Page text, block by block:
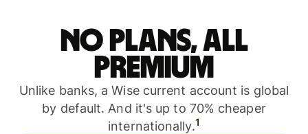
No plans, all
premium
Unlike banks, a Wise current account is global
by default. And it's up to 70% cheaper
internationally.1